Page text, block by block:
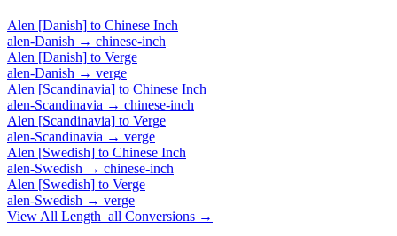
Alen [Danish] to Chinese Inch
alen-Danish → chinese-inch
Alen [Danish] to Verge
alen-Danish → verge
Alen [Scandinavia] to Chinese Inch
alen-Scandinavia → chinese-inch
Alen [Scandinavia] to Verge
alen-Scandinavia → verge
Alen [Swedish] to Chinese Inch
alen-Swedish → chinese-inch
Alen [Swedish] to Verge
alen-Swedish → verge
View All Length_all Conversions →